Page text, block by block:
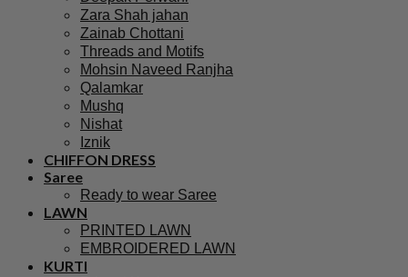
Zara Shah jahan
Zainab Chottani
Threads and Motifs
Mohsin Naveed Ranjha
Qalamkar
Mushq
Nishat
Iznik
CHIFFON DRESS
Saree
Ready to wear Saree
LAWN
PRINTED LAWN
EMBROIDERED LAWN
KURTI